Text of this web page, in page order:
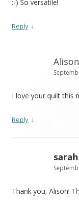
:-) So versatile!
Reply ↓
Alison
I love your quilt this
Reply ↓
sarah
Thank you, Alison!